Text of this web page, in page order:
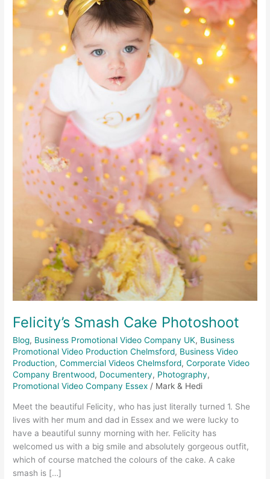
Felicity’s Smash Cake Photoshoot
Blog, Business Promotional Video Company UK, Business
Promotional Video Production Chelmsford, Business Video
Production,Commercial Videos Chelmsford,Corporate Video
Company Brentwood, Documentery, Photography,
Promotional Video Company Essex / Mark & Hedi
Meet the beautiful Felicity, who has just literally turned 1. She
lives with her mum and dad in Essex and we were lucky to
have a beautiful sunny morning with her. Felicity has
welcomed us with a big smile and absolutely gorgeous outfit,
which of course matched the colours of the cake. A cake
smash is […]